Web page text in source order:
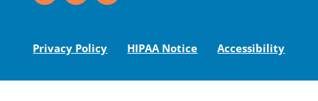
Privacy Policy HIPAA Notice Accessibility